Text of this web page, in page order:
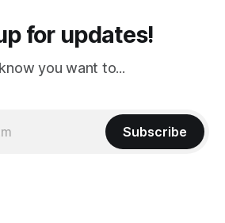
for updates!
you want to...
Subscribe